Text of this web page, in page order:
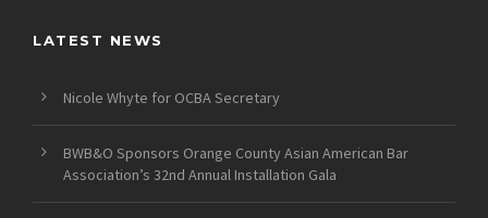
LATEST NEWS
Nicole Whyte for OCBA Secretary
BWB&O Sponsors Orange County Asian American Bar
Association’s 32nd Annual Installation Gala